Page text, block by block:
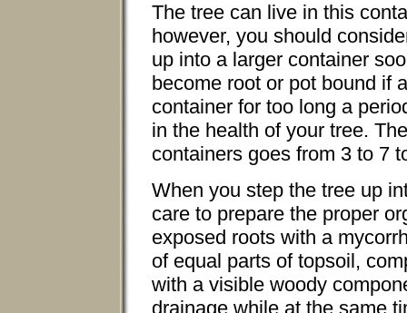
The tree can live in this
however, you should
up into a larger container
become root or pot bound if
container for too long a
in the health of your tree.
containers goes from 3 to 7
When you step the tree up
care to prepare the proper
exposed roots with a
of equal parts of topsoil,
with a visible woody
drainage while at the same